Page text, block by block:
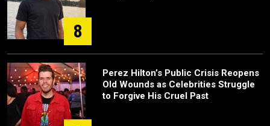
8
Perez Hilton’s Public Crisis Reopens
Old Wounds as Celebrities Struggle
to Forgive His Cruel Past